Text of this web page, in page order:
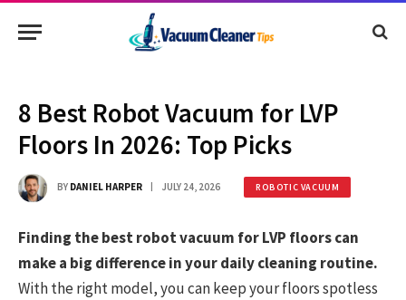
8 Best Robot Vacuum for LVP
Floors In 2026: Top Picks
BY DANIEL HARPER JULY 24, 2026 ROBOTIC VACUUM
Finding the best robot vacuum for LVP floors can
make a big difference in your daily cleaning routine.
With the right model, you can keep your floors spotless